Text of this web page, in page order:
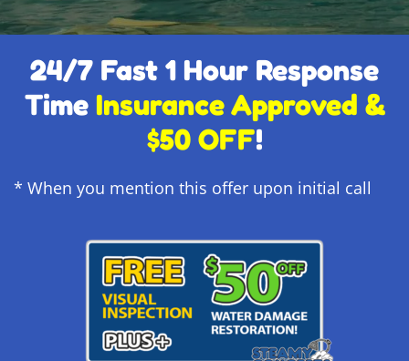
24/7 Fast 1 Hour Response
Time Insurance Approved &
$50 OFF!
* When you mention this offer upon initial call